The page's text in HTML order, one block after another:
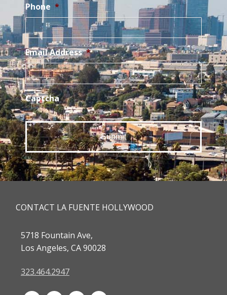
Phone *
Email Address *
Captcha
CONTACT LA FUENTE HOLLYWOOD
5718 Fountain Ave,
Los Angeles, CA 90028
323.464.2947